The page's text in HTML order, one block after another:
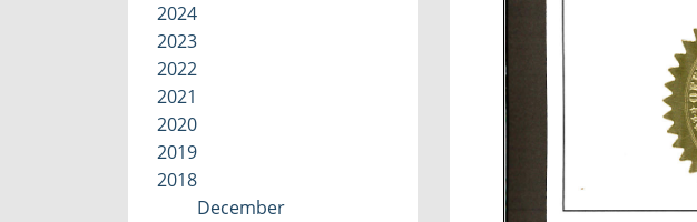
2024
2023
2022
2021
2020
2019
2018
December